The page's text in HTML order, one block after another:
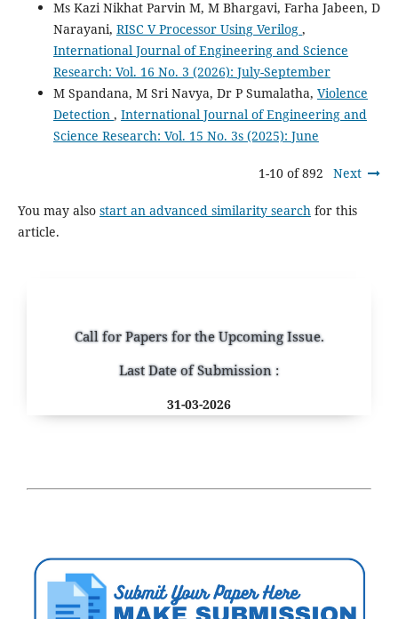
Ms Kazi Nikhat Parvin M, M Bhargavi, Farha Jabeen, D
Narayani, RISC V Processor Using Verilog ,
International Journal of Engineering and Science
Research: Vol. 16 No. 3 (2026): July-September
M Spandana, M Sri Navya, Dr P Sumalatha, Violence
Detection , International Journal of Engineering and
Science Research: Vol. 15 No. 3s (2025): June
1-10 of 892 Next
You may also start an advanced similarity search for this
article.
Call for Papers for the Upcoming Issue.
Last Date of Submission :
31-03-2026